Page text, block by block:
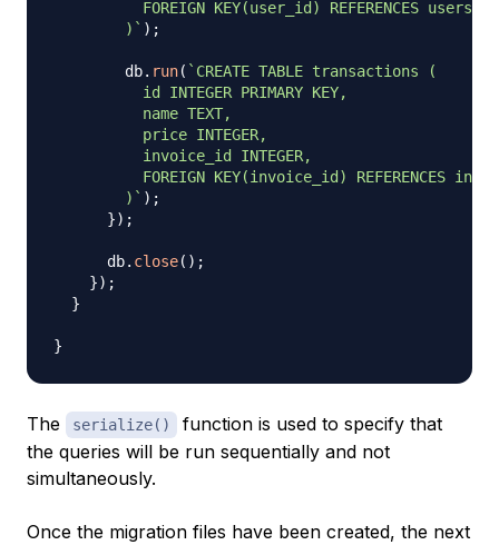
FOREIGN KEY(user_id) REFERENCES
        )
` ) ;
        db
. run( ` CREATE TABLE transactions (
          id INTEGER PRIMARY KEY,
          name TEXT,
          price INTEGER,
          invoice_id INTEGER,
FOREIGN KEY(invoice_id) REFERENCES
        )
` ) ;
}) ;
      db
. close( ) ;
}) ;
}
}
The serialize()
function is used to specify that
the queries will be run sequentially and not
simultaneously.
Once the migration files have been created, the next